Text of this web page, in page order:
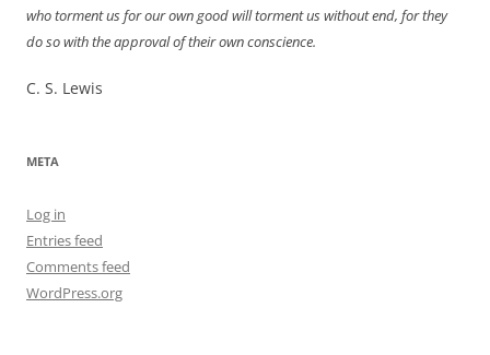
who torment us for our own good will torment us without end, for they
do so with the approval of their own conscience.
C. S. Lewis
META
Log in
Entries feed
Comments feed
WordPress.org